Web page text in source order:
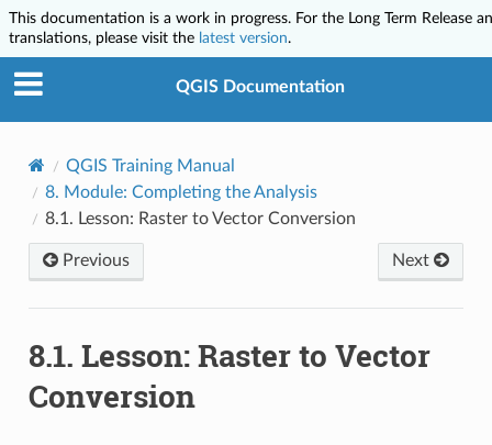
This documentation is a work in progress. For the Long Term Release
translations, please visit the latest version.
QGIS Documentation
QGIS Training Manual
8. Module: Completing the Analysis
8.1. Lesson: Raster to Vector Conversion
Previous Next
8.1. Lesson: Raster to Vector
Conversion